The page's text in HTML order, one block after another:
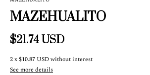
MAZEHUALITO
$21.74 USD
2x$10.87 USDwithout interest
See more details